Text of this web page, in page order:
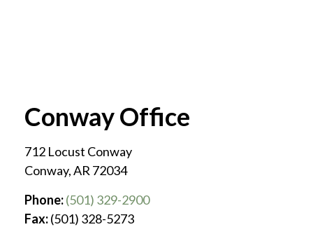
Conway Office
712 Locust Conway
Conway,AR 72034
Phone:(501) 329-2900
Fax:(501) 328-5273